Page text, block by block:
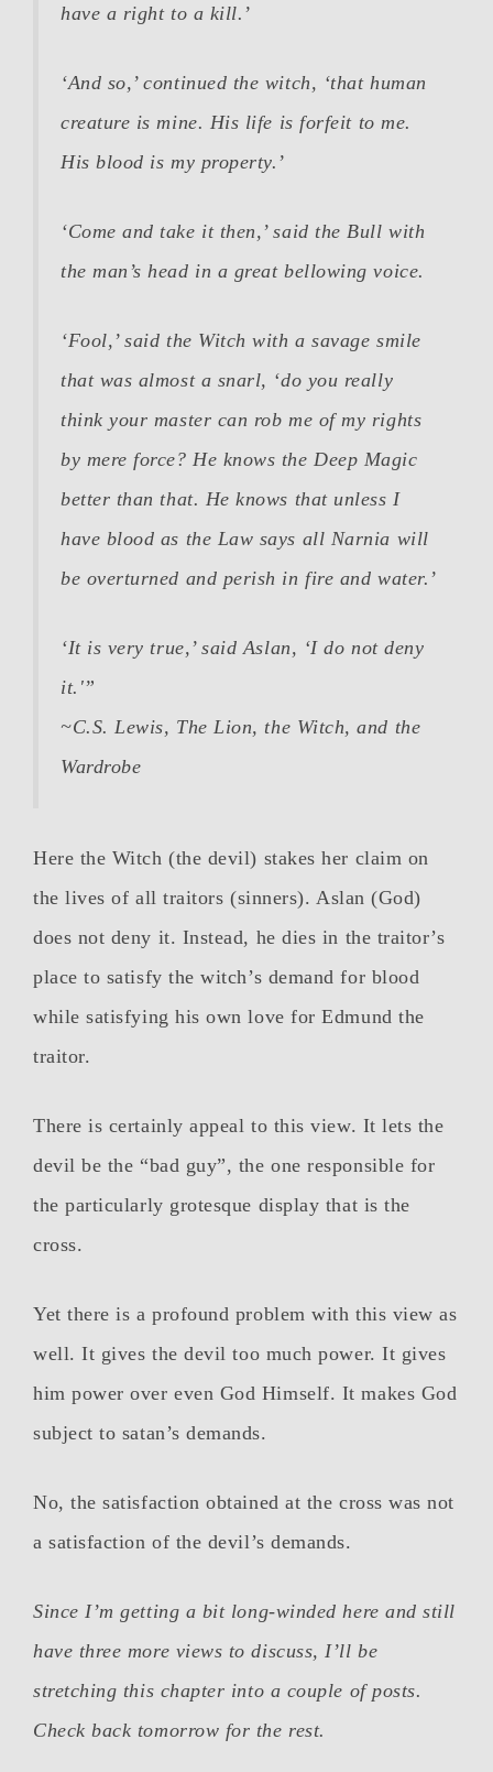
have a right to a kill.’
‘And so,’ continued the witch, ‘that human
creature is mine. His life is forfeit to me.
His blood is my property.’
‘Come and take it then,’ said the Bull with
the man’s head in a great bellowing voice.
‘Fool,’ said the Witch with a savage smile
that was almost a snarl, ‘do you really
think your master can rob me of my rights
by mere force? He knows the Deep Magic
better than that. He knows that unless I
have blood as the Law says all Narnia will
be overturned and perish in fire and water.’
‘It is very true,’ said Aslan, ‘I do not deny
it.'”
~C.S. Lewis, The Lion, the Witch, and the
Wardrobe
Here the Witch (the devil) stakes her claim on
the lives of all traitors (sinners). Aslan (God)
does not deny it. Instead, he dies in the traitor’s
place to satisfy the witch’s demand for blood
while satisfying his own love for Edmund the
traitor.
There is certainly appeal to this view. It lets the
devil be the “bad guy”, the one responsible for
the particularly grotesque display that is the
cross.
Yet there is a profound problem with this view as
well. It gives the devil too much power. It gives
him power over even God Himself. It makes God
subject to satan’s demands.
No, the satisfaction obtained at the cross was not
a satisfaction of the devil’s demands.
Since I’m getting a bit long-winded here and still
have three more views to discuss, I’ll be
stretching this chapter into a couple of posts.
Check back tomorrow for the rest.